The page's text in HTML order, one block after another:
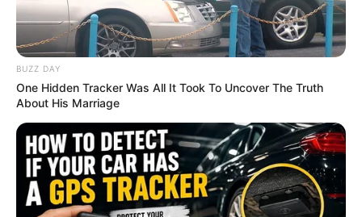
BUZZ DAY
One Hidden Tracker Was All It Took To Uncover The Truth
About His Marriage